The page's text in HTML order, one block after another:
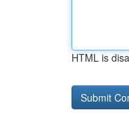
HTML is